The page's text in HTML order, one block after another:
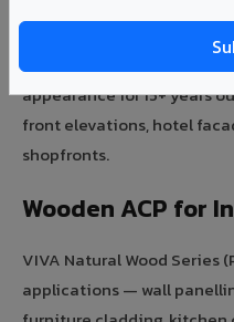
for exterior wood-look
and termite-free — wooden
appearance for 15+ years
front elevations, hotel
shopfronts.
Wooden ACP for
VIVA Natural Wood Series
applications — wall